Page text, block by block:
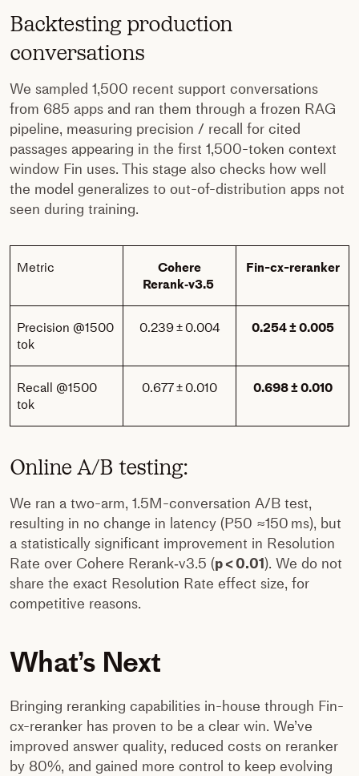
Backtesting production
conversations
We sampled 1,500 recent support conversations
from 685 apps and ran them through a frozen RAG
pipeline, measuring precision / recall for cited
passages appearing in the first 1,500-token context
window Fin uses. This stage also checks how well
the model generalizes to out-of-distribution apps not
seen during training.
Metric
Cohere
Rerank‑v3.5
Fin-cx-reranker
Precision @1500
tok
0.239 ± 0.004 0.254 ± 0.005
Recall @1500
tok
0.677 ± 0.010 0.698 ± 0.010
Online A/B testing:
We ran a two-arm, 1.5M-conversation A/B test,
resulting in no change in latency (P50 ≈150 ms), but
a statistically significant improvement in Resolution
Rate over Cohere Rerank‑v3.5 (p < 0.01). We do not
share the exact Resolution Rate effect size, for
competitive reasons.
What’s Next
Bringing reranking capabilities in-house through Fin-
cx-reranker has proven to be a clear win. We’ve
improved answer quality, reduced costs on reranker
by 80%, and gained more control to keep evolving